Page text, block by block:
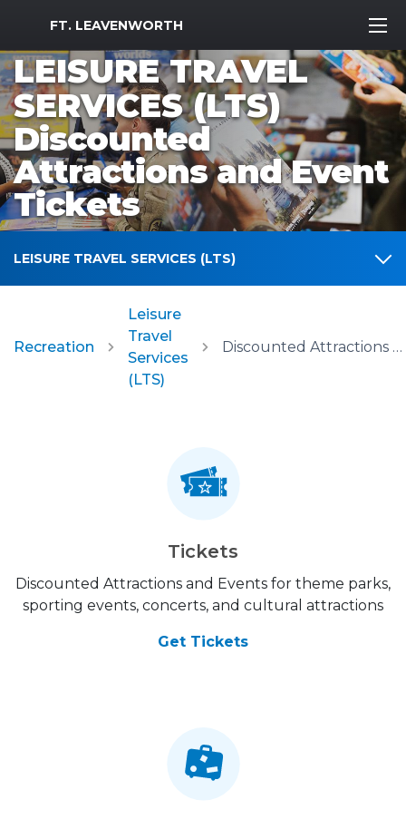
MWR Logo
FT. LEAVENWORTH
LEISURE TRAVEL
SERVICES (LTS)
Discounted
Attractions and Event
Tickets
LEISURE TRAVEL SERVICES (LTS)
Recreation
Leisure
Travel
Services
(LTS)
Discounted Attractions and Event Tickets
Tickets
Discounted Attractions and Events for theme parks,
sporting events, concerts, and cultural attractions
Get Tickets